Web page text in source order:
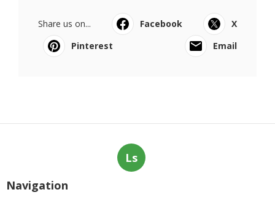
Share us on... Facebook
X
Pinterest
Email
Ls
Navigation